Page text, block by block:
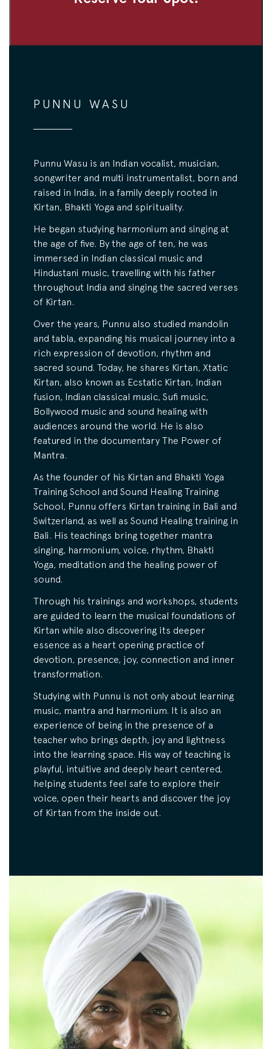
PUNNU WASU
Punnu Wasu is an Indian vocalist, musician,
songwriter and multi instrumentalist, born and
raised in India, in a family deeply rooted in
Kirtan, Bhakti Yoga and spirituality.
He began studying harmonium and singing at
the age of five. By the age of ten, he was
immersed in Indian classical music and
Hindustani music, travelling with his father
throughout India and singing the sacred verses
of Kirtan.
Over the years, Punnu also studied mandolin
and tabla, expanding his musical journey into a
rich expression of devotion, rhythm and
sacred sound. Today, he shares Kirtan, Xtatic
Kirtan, also known as Ecstatic Kirtan, Indian
fusion, Indian classical music, Sufi music,
Bollywood music and sound healing with
audiences around the world. He is also
featured in the documentary The Power of
Mantra.
As the founder of his Kirtan and Bhakti Yoga
Training School and Sound Healing Training
School, Punnu offers Kirtan training in Bali and
Switzerland, as well as Sound Healing training in
Bali. His teachings bring together mantra
singing, harmonium, voice, rhythm, Bhakti
Yoga, meditation and the healing power of
sound.
Through his trainings and workshops, students
are guided to learn the musical foundations of
Kirtan while also discovering its deeper
essence as a heart opening practice of
devotion, presence, joy, connection and inner
transformation.
Studying with Punnu is not only about learning
music, mantra and harmonium. It is also an
experience of being in the presence of a
teacher who brings depth, joy and lightness
into the learning space. His way of teaching is
playful, intuitive and deeply heart centered,
helping students feel safe to explore their
voice, open their hearts and discover the joy
of Kirtan from the inside out.